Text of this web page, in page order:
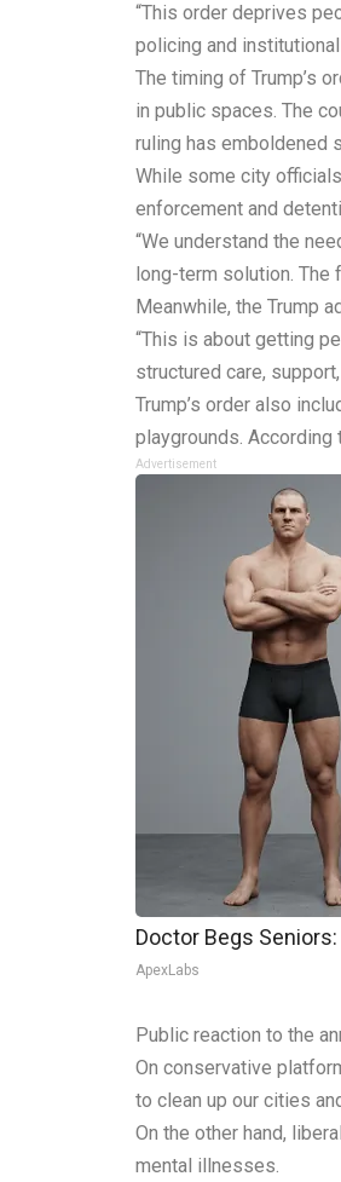
“This order deprives
policing and
The timing of Trump’s
in public spaces. The
ruling has emboldened
While some city
enforcement and
“We understand the
long-term solution. The
Meanwhile, the Trump
“This is about getting
structured care,
Trump’s order also
playgrounds.
Advertisement
Doctor Begs
ApexLabs
Public reaction to the
On conservative
to clean up our cities
On the other hand,
mental illnesses.